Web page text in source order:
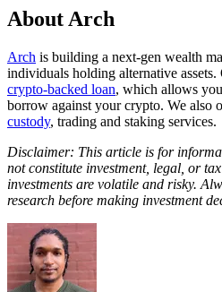
About Arch
Arch is building a next-gen wealth
individuals holding alternative
crypto-backed loan, which allows
borrow against your crypto. We also
custody, trading and staking services.
Disclaimer: This article is for
not constitute investment, legal, or
investments are volatile and risky.
research before making investment